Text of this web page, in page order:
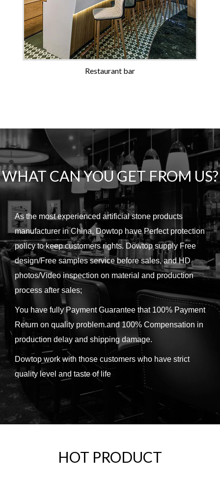
Restaurant bar
WHAT CAN YOU GET FROM US?
As the most experienced artificial stone products
manufacturer in China, Dowtop have Perfect protection
policy to keep customers rights. Dowtop supply Free
design/Free samples service before sales, and HD
photos/Video inspection on material and production
process after sales;
You have fully Payment Guarantee that 100% Payment
Return on quality problem.and 100% Compensation in
production delay and shipping damage.
Dowtop work with those customers who have strict
quality level and taste of life
HOT PRODUCT